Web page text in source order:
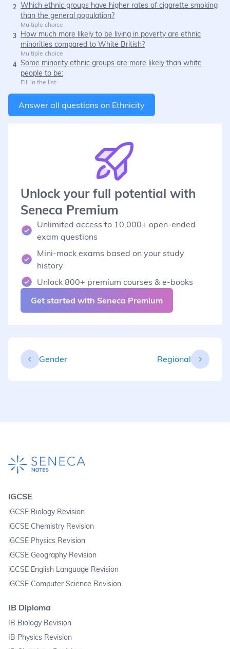
2 Which ethnic groups have higher rates of cigarette smoking
than the general population?
Multiple choice
3
How much more likely to be living in poverty are ethnic
minorities compared to White British?
Multiple choice
4 Some minority ethnic groups are more likely than white
people to be:
Fill in the list
Answer all questions on Ethnicity
Unlock your full potential with
Seneca Premium
Unlimited access to 10,000+ open-ended
exam questions
Mini-mock exams based on your study
history
Unlock 800+ premium courses & e-books
Get started with Seneca Premium
Gender Regional
iGCSE
iGCSE Biology Revision
iGCSE Chemistry Revision
iGCSE Physics Revision
iGCSE Geography Revision
iGCSE English Language Revision
iGCSE Computer Science Revision
IB Diploma
IB Biology Revision
IB Physics Revision